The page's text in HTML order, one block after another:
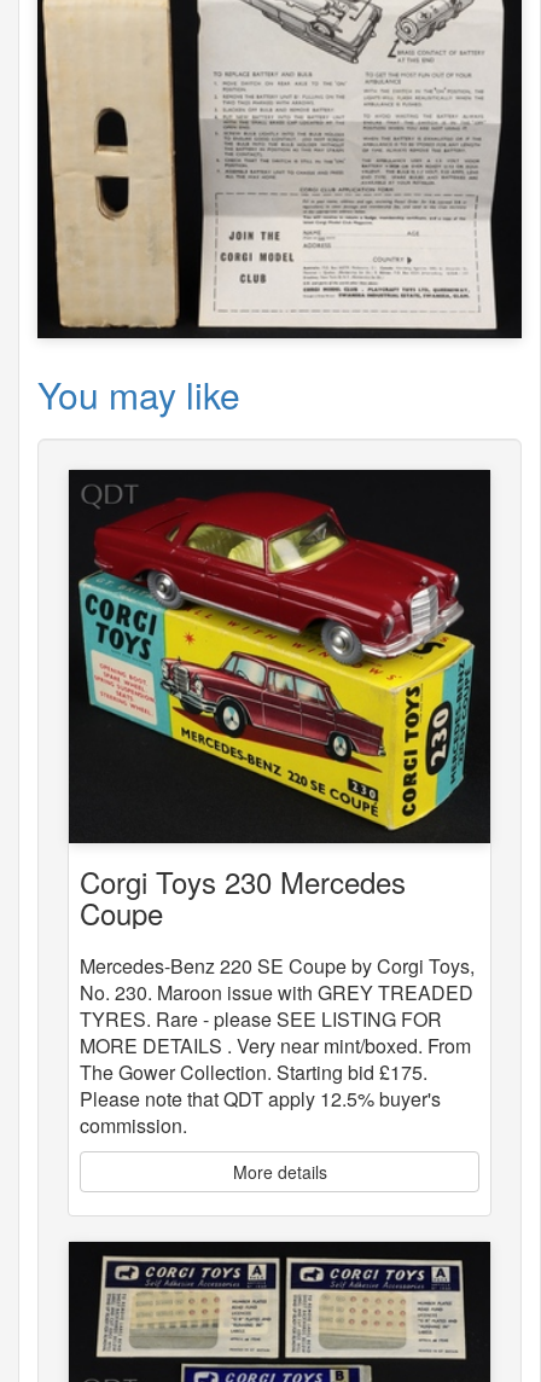
You may like
Corgi Toys 230 Mercedes
Coupe
Mercedes-Benz 220 SE Coupe by Corgi Toys,
No. 230. Maroon issue with GREY TREADED
TYRES. Rare - please SEE LISTING FOR
MORE DETAILS . Very near mint/boxed. From
The Gower Collection. Starting bid £175.
Please note that QDT apply 12.5% buyer's
commission.
More details